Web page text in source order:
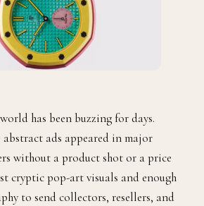
has been buzzing for days.
abstract ads appeared in major
without a product shot or a price
cryptic pop-art visuals and enough
to send collectors, resellers, and